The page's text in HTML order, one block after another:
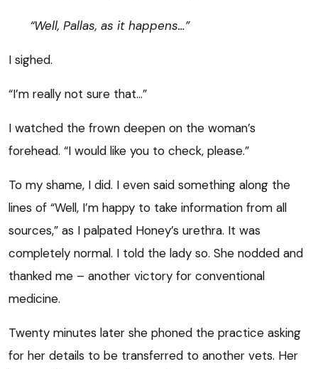
“Well, Pallas, as it happens…”
I sighed.
“I’m really not sure that…”
I watched the frown deepen on the woman’s
forehead. “I would like you to check, please.”
To my shame, I did. I even said something along the
lines of “Well, I’m happy to take information from all
sources,” as I palpated Honey’s urethra. It was
completely normal. I told the lady so. She nodded and
thanked me – another victory for conventional
medicine.
Twenty minutes later she phoned the practice asking
for her details to be transferred to another vets. Her